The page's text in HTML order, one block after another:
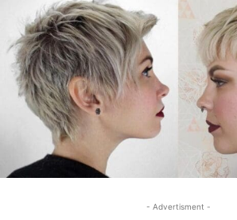
- Advertisment -